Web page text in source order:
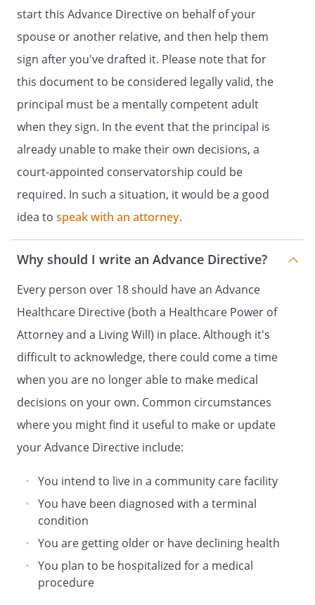
HEALTH CARE
LIVING WILL DECLARATION
COMBINED DURABLE POWER OF
ATTORNEY FOR HEALTH CARE AND
HEALTH CARE REPRESENTATIVE
APPOINTMENT
DECLARATION
and
DESIGNATION OF ADVOCATE FOR
HEALTH CARE POWER OF ATTORNEY
NATURAL DEATH
and
HEALTH CARE POWER OF ATTORNEY
and
DURABLE POWER OF ATTORNEY FOR
HEALTH CARE
ADVANCE HEALTH-CARE DIRECTIVE
INSTRUCTIONS FOR HEALTH CARE
and
DURABLE POWER OF ATTORNEY FOR
HEALTH CARE
HEALTH CARE PROXY OF
ADVANCE DIRECTIVE OF
LIVING WILL DECLARATION
start this Advance Directive on behalf of your
spouse or another relative, and then help them
sign after you've drafted it. Please note that for
this document to be considered legally valid, the
principal must be a mentally competent adult
when they sign. In the event that the principal is
already unable to make their own decisions, a
court-appointed conservatorship could be
required. In such a situation, it would be a good
idea to speak with an attorney.
Why should I write an Advance Directive?
Every person over 18 should have an Advance
Healthcare Directive (both a Healthcare Power of
Attorney and a Living Will) in place. Although it's
difficult to acknowledge, there could come a time
when you are no longer able to make medical
decisions on your own. Common circumstances
where you might find it useful to make or update
your Advance Directive include:
You intend to live in a community care facility
You have been diagnosed with a terminal
condition
You are getting older or have declining health
You plan to be hospitalized for a medical
procedure